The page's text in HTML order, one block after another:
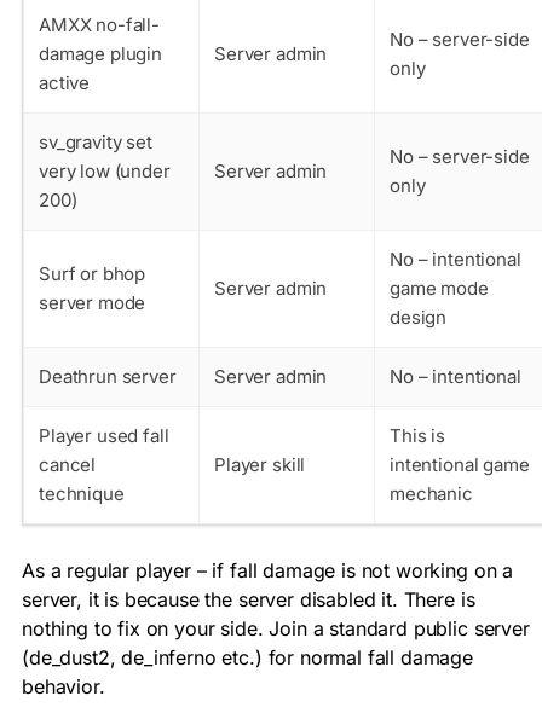
AMXX no-fall-
damage plugin
active
Server admin
No – server-side
only
sv_gravity set
very low (under
200)
Server admin
No – server-side
only
Surf or bhop
server mode
Server admin
No – intentional
game mode
design
Deathrun server Server admin No – intentional
Player used fall
cancel
technique
Player skill
This is
intentional game
mechanic
As a regular player – if fall damage is not working on a
server, it is because the server disabled it. There is
nothing to fix on your side. Join a standard public server
(de_dust2, de_inferno etc.) for normal fall damage
behavior.